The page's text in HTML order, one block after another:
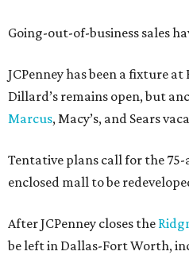
Going-out-of-business sales
JCPenney has been a fixture
Dillard’s remains open, but
Marcus, Macy’s, and Sears
Tentative plans call for the
enclosed mall to be
After JCPenney closes the
be left in Dallas-Fort Worth,